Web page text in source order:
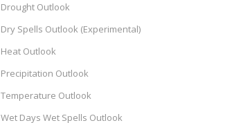
Drought Outlook
Dry Spells Outlook (Experimental)
Heat Outlook
Precipitation Outlook
Temperature Outlook
Wet Days Wet Spells Outlook